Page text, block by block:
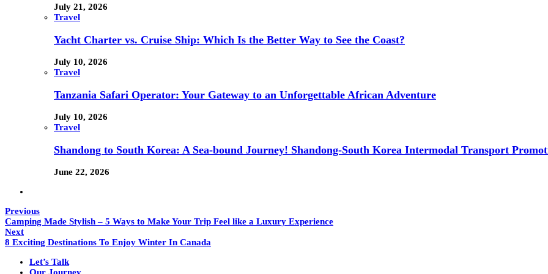
July 21, 2026
Travel
Yacht Charter vs. Cruise Ship: Which Is the Better Way to See the Coast?
July 10, 2026
Travel
Tanzania Safari Operator: Your Gateway to an Unforgettable African Adventure
July 10, 2026
Travel
Shandong to South Korea: A Sea-bound Journey! Shandong-South Korea Intermodal Transport
June 22, 2026
Previous
Camping Made Stylish – 5 Ways to Make Your Trip Feel like a Luxury Experience
Next
8 Exciting Destinations To Enjoy Winter In Canada
Let’s Talk